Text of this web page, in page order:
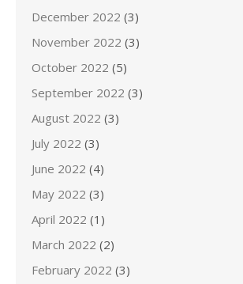
December 2022 (3)
November 2022 (3)
October 2022 (5)
September 2022 (3)
August 2022 (3)
July 2022 (3)
June 2022 (4)
May 2022 (3)
April 2022 (1)
March 2022 (2)
February 2022 (3)